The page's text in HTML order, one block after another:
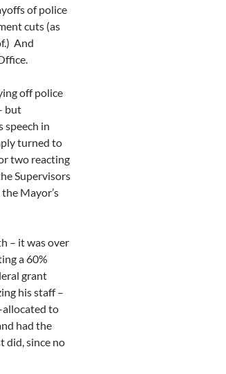
of police
cuts (as
And
off police
but
speech in
turned to
two reacting
Supervisors
Mayor’s
– it was over
a 60%
grant
his staff –
allocated to
had the
did, since no